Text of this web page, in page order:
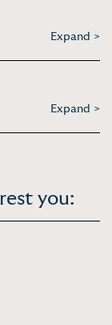
Expand >
Expand >
you: